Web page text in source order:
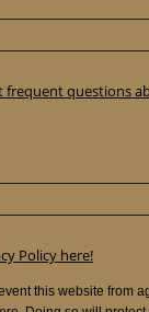
frequent questions
Policy here!